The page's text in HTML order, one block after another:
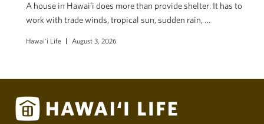
A house in Hawaiʻi does more than provide shelter. It has to
work with trade winds, tropical sun, sudden rain, …
Hawai'i Life August 3, 2026